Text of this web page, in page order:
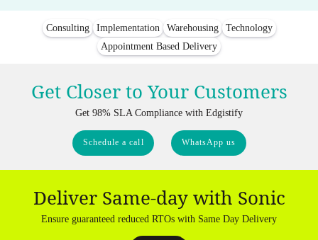
Consulting Implementation Warehousing
Technology
Appointment Based Delivery
Get Closer to Your Customers
Get 98% SLA Compliance with Edgistify
Schedule a call WhatsApp us
Deliver Same-day with Sonic
Ensure guaranteed reduced RTOs with Same Day Delivery